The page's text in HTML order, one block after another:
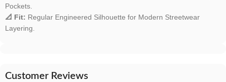
Pockets.
📐 Fit: Regular Engineered Silhouette for Modern Streetwear
Layering.
Customer Reviews